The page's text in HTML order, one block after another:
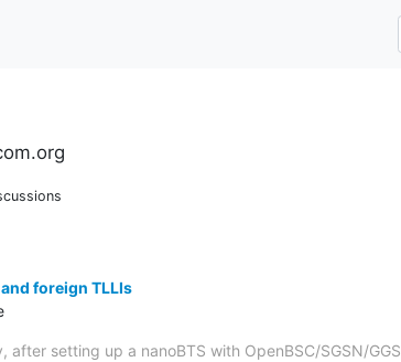
foreign TLLIs
after setting up a nanoBTS with OpenBSC/SGSN/